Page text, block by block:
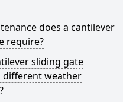
does a cantilever
require?
sliding gate
weather